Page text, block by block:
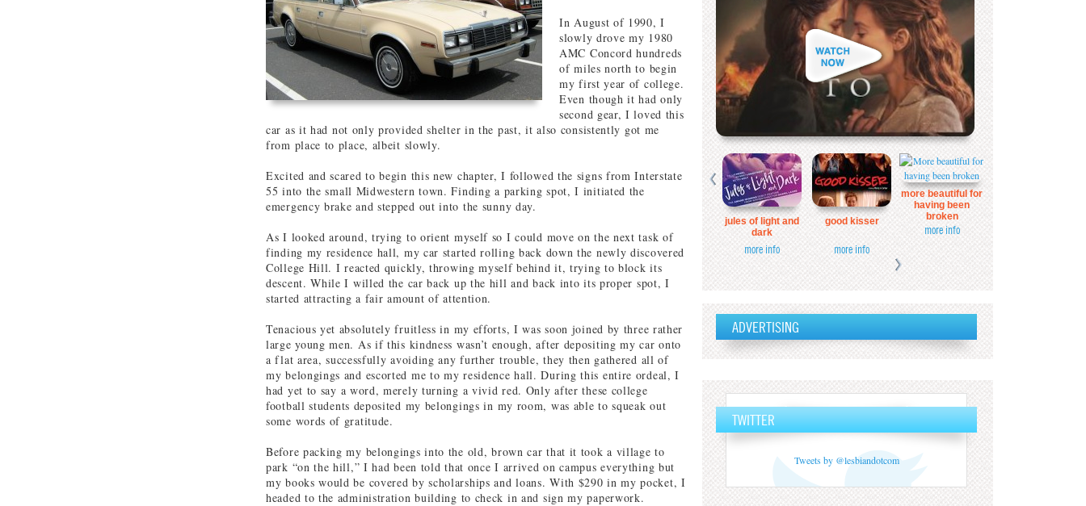
In August of 1990, I
slowly drove my 1980
AMC Concord hundreds
of miles north to begin
my first year of college.
Even though it had only
second gear, I loved this
car as it had not only provided shelter in the past, it also consistently got me
from place to place, albeit slowly.
Excited and scared to begin this new chapter, I followed the signs from Interstate
55 into the small Midwestern town. Finding a parking spot, I initiated the
emergency brake and stepped out into the sunny day.
As I looked around, trying to orient myself so I could move on the next task of
finding my residence hall, my car started rolling back down the newly discovered
College Hill. I reacted quickly, throwing myself behind it, trying to block its
descent. While I willed the car back up the hill and back into its proper spot, I
started attracting a fair amount of attention.
Tenacious yet absolutely fruitless in my efforts, I was soon joined by three rather
large young men. As if this kindness wasn’t enough, after depositing my car onto
a flat area, successfully avoiding any further trouble, they then gathered all of
my belongings and escorted me to my residence hall. During this entire ordeal, I
had yet to say a word, merely turning a vivid red. Only after these college
football students deposited my belongings in my room, was able to squeak out
some words of gratitude.
Before packing my belongings into the old, brown car that it took a village to
park “on the hill,” I had been told that once I arrived on campus everything but
my books would be covered by scholarships and loans. With $290 in my pocket, I
headed to the administration building to check in and sign my paperwork.
jules of light and
dark
more info
good kisser
more info
more beautiful for
having been
broken
more info
ADVERTISING
TWITTER
Tweets by @lesbiandotcom